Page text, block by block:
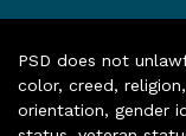
PSD does not
color, creed,
orientation, gender